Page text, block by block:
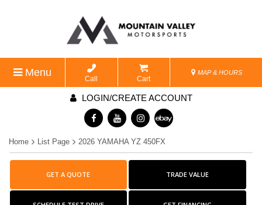
Menu
Call Cart
MAP & HOURS
LOGIN/CREATE ACCOUNT
Home List Page 2026 YAMAHA YZ 450FX
GET A QUOTE TRADE VALUE